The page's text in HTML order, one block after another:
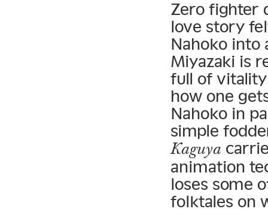
Zero fighter
love story
Nahoko into
Miyazaki is
full of
how one
Nahoko in
simple
Kaguya
animation
loses some
folktales on